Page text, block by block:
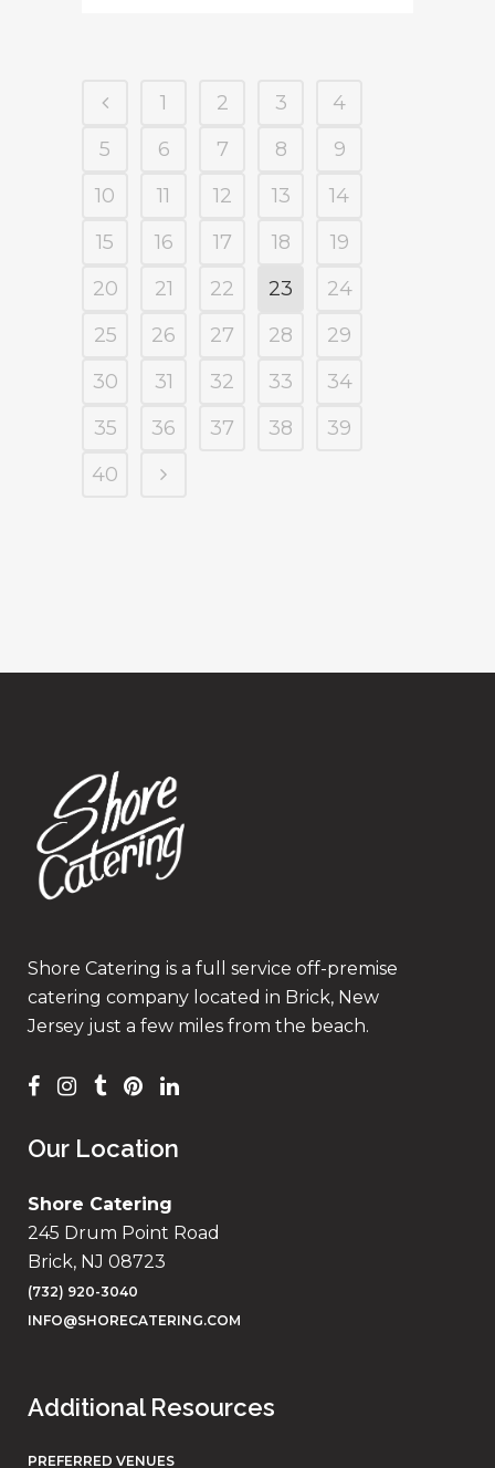
1 2 3
4
5
6 7 8
9
10
11 12 13
14
15
16 17 18
19
20
21 22 23
24
25
26 27 28
29
30
31 32 33
34
35
36 37 38
39
40
Shore Catering is a full service off-premise
catering company located in Brick, New
Jersey just a few miles from the beach.
Our Location
Shore Catering
245 Drum Point Road
Brick, NJ 08723
(732) 920-3040
INFO@SHORECATERING.COM
Additional Resources
PREFERRED VENUES